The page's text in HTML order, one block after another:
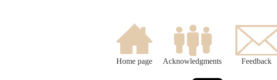
Home page Acknowledgments Feedback